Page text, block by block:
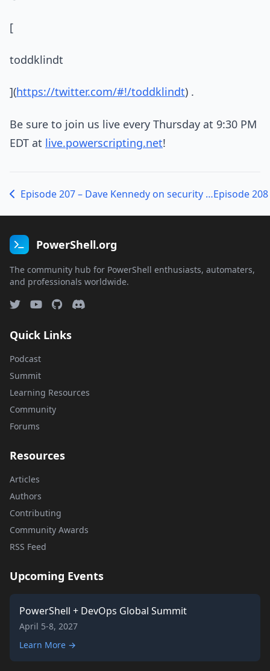
[
toddklindt
](https://twitter.com/#!/toddklindt) .
Be sure to join us live every Thursday at 9:30 PM
EDT at live.powerscripting.net!
Episode 207 – Dave Kennedy on security and the Social-Engineer Toolkit
PowerShell.org
The community hub for PowerShell enthusiasts, automaters,
and professionals worldwide.
Quick Links
Podcast
Summit
Learning Resources
Community
Forums
Resources
Articles
Authors
Contributing
Community Awards
RSS Feed
Upcoming Events
PowerShell + DevOps Global Summit
April 5-8, 2027
Learn More →